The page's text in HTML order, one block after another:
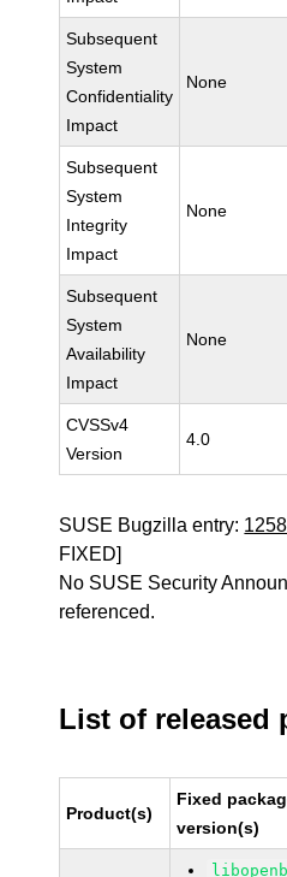
Subsequent
System
Confidentiality
Impact
None
Subsequent
System
Integrity
Impact
None
Subsequent
System
Availability
Impact
None
CVSSv4
Version
4.0
SUSE Bugzilla entry:
FIXED]
No SUSE Security
referenced.
List of released
Product(s)
Fixed
version(s)